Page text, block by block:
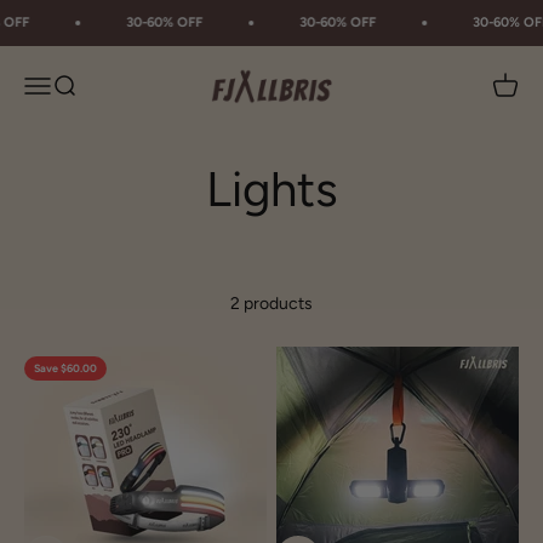
30-60% OFF 30-60% OFF 30-60%
MenuSearch Fjällbris Cart
2 products
Save $60.00